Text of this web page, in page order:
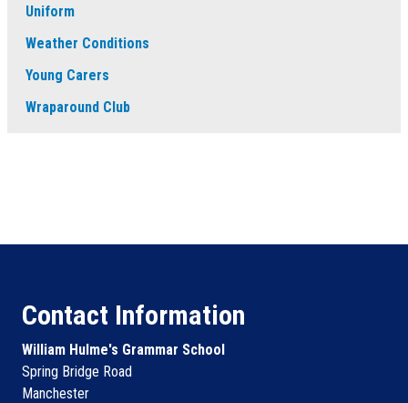
Uniform
Weather Conditions
Young Carers
Wraparound Club
Contact Information
William Hulme's Grammar School
Spring Bridge Road
Manchester